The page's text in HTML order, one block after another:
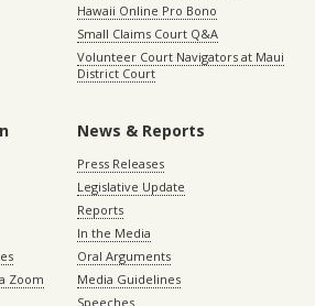
Hawaii Online Pro Bono
Small Claims Court Q&A
Volunteer Court Navigators at Maui
District Court
Zoom
News & Reports
Press Releases
Legislative Update
Reports
In the Media
Oral Arguments
Media Guidelines
Speeches